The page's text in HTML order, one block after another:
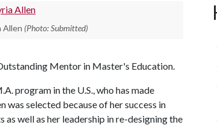
Allen (Photo: Submitted)
Mentor in Master's Education.
program in the U.S., who has made
selected because of her success in
well as her leadership in re-designing the